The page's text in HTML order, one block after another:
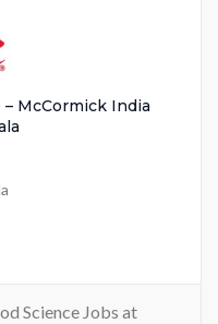
– McCormick India
Science Jobs at